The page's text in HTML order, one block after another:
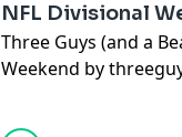
NFL Divisional
Three Guys (and a
Weekend by